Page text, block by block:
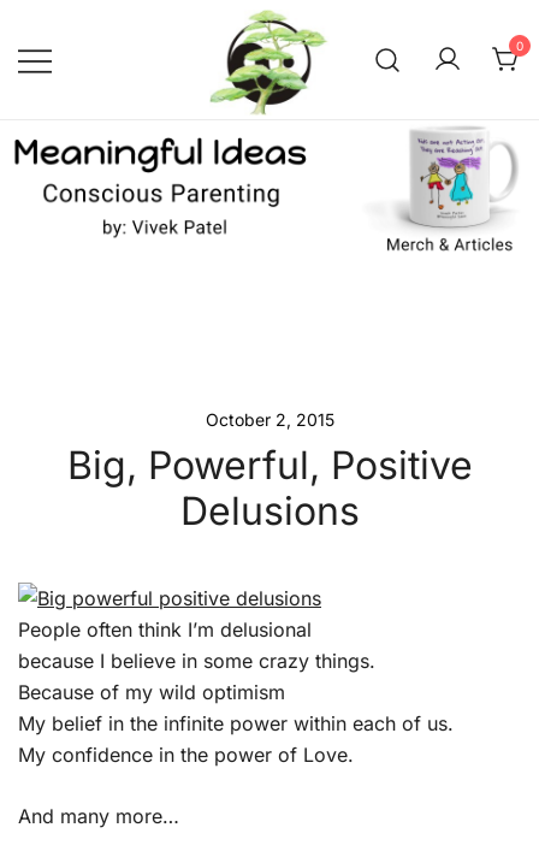
content
Meaningful Ideas –
Conscious Parenting with
Vivek Patel
Conscious Parenting with Vivek
0
October 2, 2015
Big, Powerful, Positive
Delusions
People often think I’m delusional
because I believe in some crazy things.
Because of my wild optimism
My belief in the infinite power within each of us.
My confidence in the power of Love.
And many more…